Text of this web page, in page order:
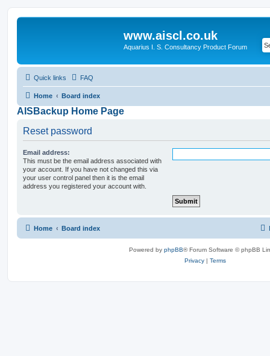
www.aiscl.co.uk
Aquarius I. S. Consultancy Product Forum
Quick links FAQ
Home Board index
AISBackup Home Page
Reset password
Email address:
This must be the email address associated with
your account. If you have not changed this via
your user control panel then it is the email
address you registered your account with.
Home Board index
Powered by phpBB® Forum Software © phpBB
Privacy | Terms